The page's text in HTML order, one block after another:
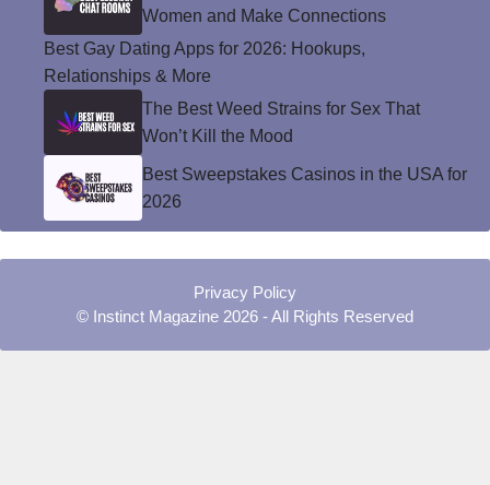
Women and Make Connections
Best Gay Dating Apps for 2026: Hookups,
Relationships & More
The Best Weed Strains for Sex That
Won’t Kill the Mood
Best Sweepstakes Casinos in the USA for
2026
Privacy Policy
© Instinct Magazine 2026 - All Rights Reserved